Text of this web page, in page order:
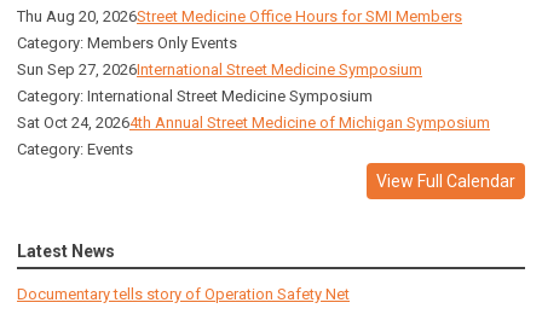
Thu Aug 20, 2026Street Medicine Office Hours for SMI Members
Category: Members Only Events
Sun Sep 27, 2026International Street Medicine Symposium
Category: International Street Medicine Symposium
Sat Oct 24, 20264th Annual Street Medicine of Michigan Symposium
Category: Events
View Full Calendar
Latest News
Documentary tells story of Operation Safety Net